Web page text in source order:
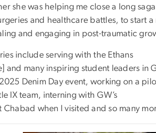
she was helping me close a long
and healthcare battles, to start a
and engaging in post-traumatic
include serving with the Ethans
and many inspiring student leaders in
Denim Day event, working on a
IX team, interning with GW’s
when I visited and so many